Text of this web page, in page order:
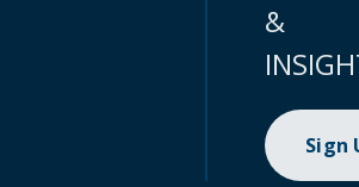
&
Sign